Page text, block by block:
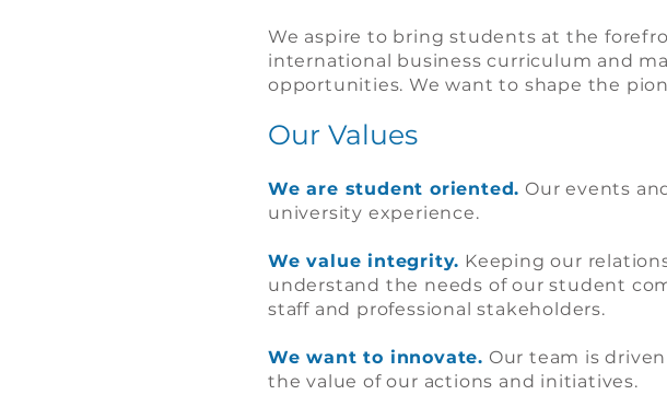
We aspire to bring students at the
international business curriculum and
opportunities. We want to shape the
Our Values
We are student oriented. Our events
university experience.
We value integrity. Keeping our
understand the needs of our student
staff and professional stakeholders.
We want to innovate. Our team is
the value of our actions and initiatives.